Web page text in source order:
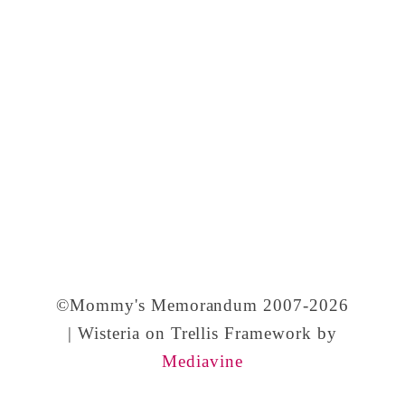
©Mommy's Memorandum 2007-2026
| Wisteria on Trellis Framework by
Mediavine